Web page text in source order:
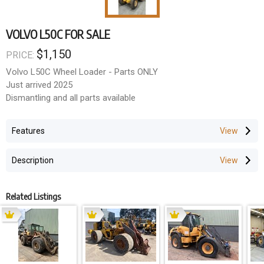
VOLVO L50C FOR SALE
PRICE: $1,150
Volvo L50C Wheel Loader - Parts ONLY
Just arrived 2025
Dismantling and all parts available
Features
Description
Related Listings